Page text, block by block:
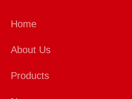
Home
About Us
Products